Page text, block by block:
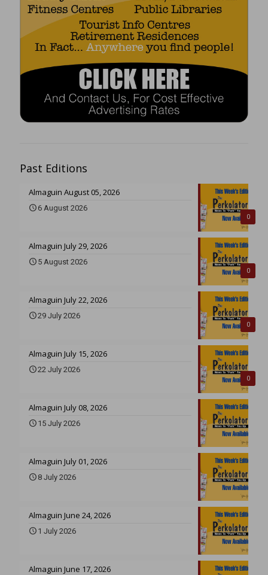
Past Editions
0
Almaguin August 05, 2026
6 August 2026
0
Almaguin July 29, 2026
5 August 2026
0
Almaguin July 22, 2026
29 July 2026
0
Almaguin July 15, 2026
22 July 2026
Almaguin July 08, 2026
15 July 2026
Almaguin July 01, 2026
8 July 2026
Almaguin June 24, 2026
1 July 2026
Almaguin June 17, 2026